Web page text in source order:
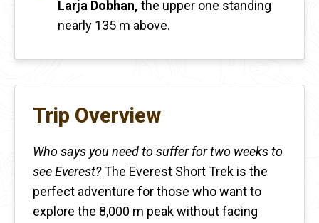
Larja Dobhan, the upper one standing
nearly 135 m above.
Trip Overview
Who says you need to suffer for two weeks to
see Everest?The Everest Short Trek is the
perfect adventure for those who want to
explore the 8,000 m peak without facing